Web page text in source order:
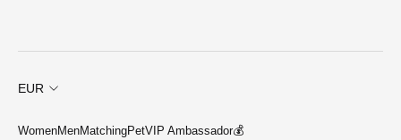
EUR
WomenMenMatchingPetVIP Ambassador💰